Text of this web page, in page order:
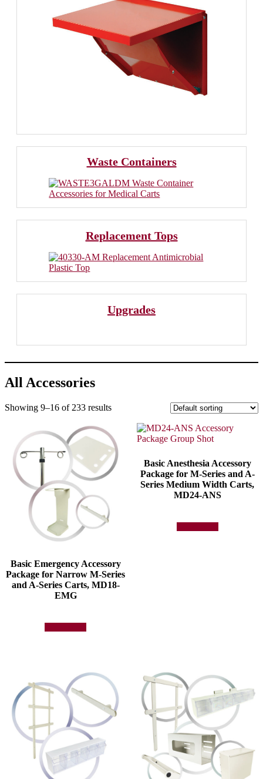
Waste Containers
Replacement Tops
Upgrades
All Accessories
Showing 9–16 of 233 results
Basic Emergency Accessory
Package for Narrow M-Series
and A-Series Carts, MD18-
EMG
Basic Anesthesia Accessory
Package for M-Series and A-
Series Medium Width Carts,
MD24-ANS